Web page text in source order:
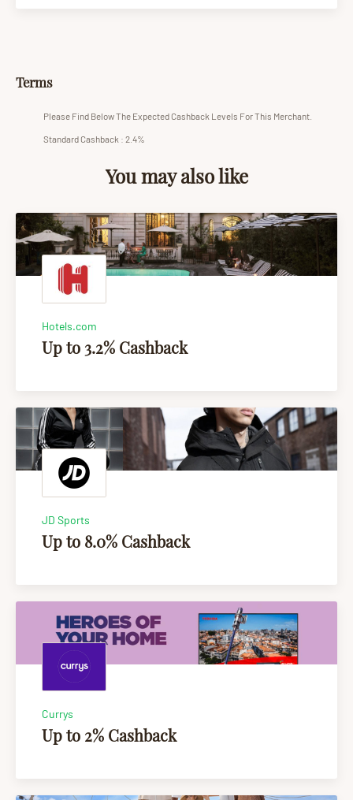
Terms
Please Find Below The Expected Cashback Levels For This Merchant.
Standard Cashback : 2.4%
You may also like
Hotels.com
Up to 3.2% Cashback
JD Sports
Up to 8.0% Cashback
Currys
Up to 2% Cashback